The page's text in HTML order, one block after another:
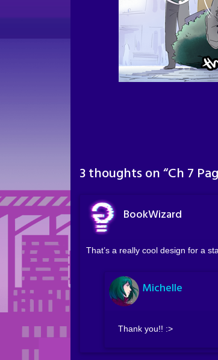
3 thoughts on “Ch 7
BookWizard
That’s a really cool design for a
Michelle
Thank you!! :>